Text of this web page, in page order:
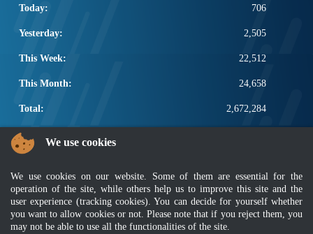
Today: 706
Yesterday: 2,505
This Week: 22,512
This Month: 24,658
Total: 2,672,284
POPULAR LINKS
Other Notification Search
Regular Notification Search
Notification Subscription
Business Management and Occupational Safety
We use cookies
We use cookies on our website. Some of them are essential for the
operation of the site, while others help us to improve this site and the
user experience (tracking cookies). You can decide for yourself whether
you want to allow cookies or not. Please note that if you reject them, you
may not be able to use all the functionalities of the site.